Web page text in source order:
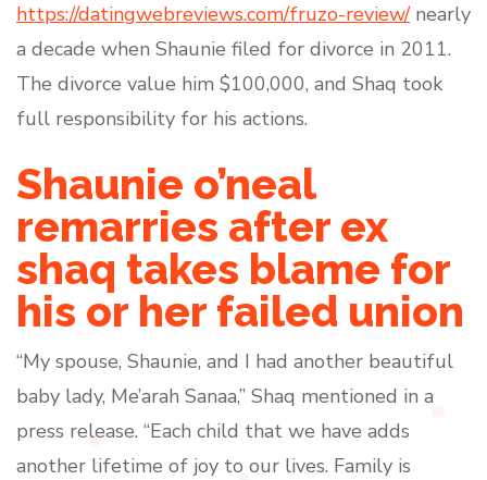
https://datingwebreviews.com/fruzo-review/nearly
a decade when Shaunie filed for divorce in 2011.
The divorce value him $100,000, and Shaq took
full responsibility for his actions.
Shaunie o’neal
remarries after ex
shaq takes blame for
his or her failed union
“My spouse, Shaunie, and I had another beautiful
baby lady, Me’arah Sanaa,” Shaq mentioned in a
press release. “Each child that we have adds
another lifetime of joy to our lives. Family is